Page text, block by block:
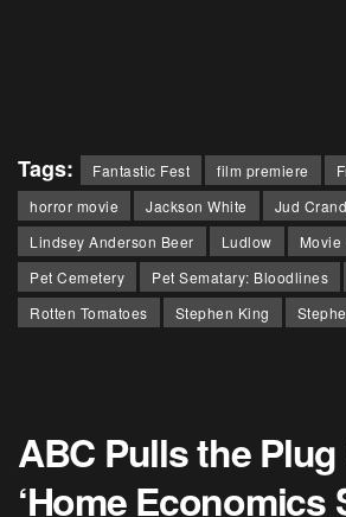
Tags: Fantastic Fest film premiere
horror movie
Jackson White
Jud
Lindsey Anderson Beer
Ludlow
Pet Cemetery
Pet Sematary: Bloodlines
Rotten Tomatoes
Stephen King
ABC Pulls the Plug
‘Home Economics